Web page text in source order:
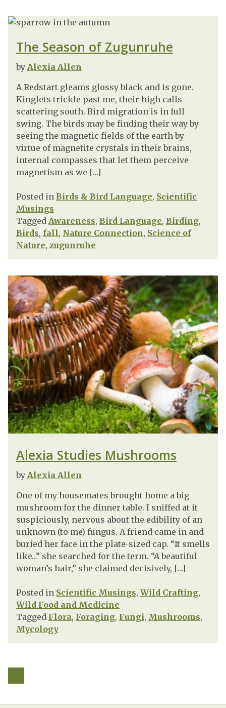
The Season of Zugunruhe
by Alexia Allen
A Redstart gleams glossy black and is gone.
Kinglets trickle past me, their high calls
scattering south. Bird migration is in full
swing. The birds may be finding their way by
seeing the magnetic fields of the earth by
virtue of magnetite crystals in their brains,
internal compasses that let them perceive
magnetism as we […]
Posted in Birds & Bird Language, Scientific
Musings
Tagged Awareness, Bird Language, Birding,
Birds, fall, Nature Connection, Science of
Nature, zugunruhe
Alexia Studies Mushrooms
by Alexia Allen
One of my housemates brought home a big
mushroom for the dinner table. I sniffed at it
suspiciously, nervous about the edibility of an
unknown (to me) fungus. A friend came in and
buried her face in the plate-sized cap. “It smells
like…” she searched for the term. “A beautiful
woman’s hair,” she claimed decisively, […]
Posted in Scientific Musings, Wild Crafting,
Wild Food and Medicine
Tagged Flora, Foraging, Fungi, Mushrooms,
Mycology